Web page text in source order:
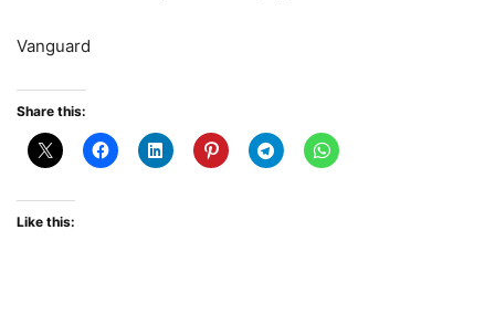
Vanguard
Share this:
Like this: